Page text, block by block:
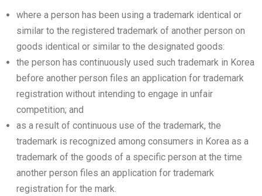
where a person has been using a trademark identical or
similar to the registered trademark of another person on
goods identical or similar to the designated goods:
the person has continuously used such trademark in Korea
before another person files an application for trademark
registration without intending to engage in unfair
competition; and
as a result of continuous use of the trademark, the
trademark is recognized among consumers in Korea as a
trademark of the goods of a specific person at the time
another person files an application for trademark
registration for the mark.